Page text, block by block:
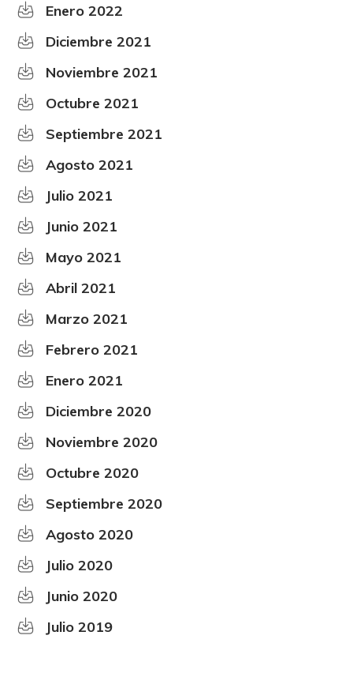
Enero 2022
Diciembre 2021
Noviembre 2021
Octubre 2021
Septiembre 2021
Agosto 2021
Julio 2021
Junio 2021
Mayo 2021
Abril 2021
Marzo 2021
Febrero 2021
Enero 2021
Diciembre 2020
Noviembre 2020
Octubre 2020
Septiembre 2020
Agosto 2020
Julio 2020
Junio 2020
Julio 2019